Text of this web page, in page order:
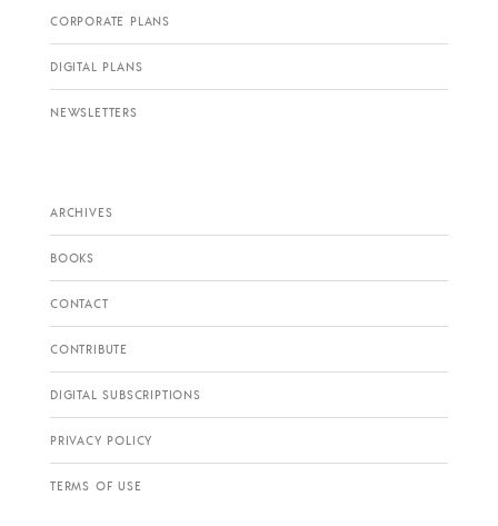
CORPORATE PLANS
DIGITAL PLANS
NEWSLETTERS
ARCHIVES
BOOKS
CONTACT
CONTRIBUTE
DIGITAL SUBSCRIPTIONS
PRIVACY POLICY
TERMS OF USE